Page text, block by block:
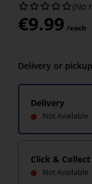
(No
€9.99 /each
Delivery or
Delivery
Not Available
Click & Collect
Not Available